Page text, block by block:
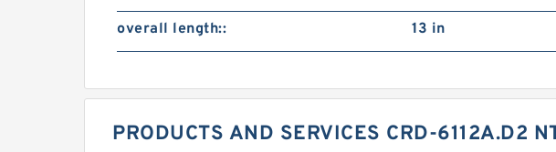
overall length:: 13 in
PRODUCTS AND SERVICES CRD-6112A.D2